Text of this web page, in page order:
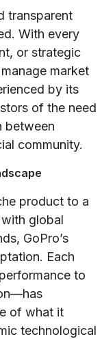
transparent
With every
or strategic
market
by its
of the need
between
community.
product to a
global
GoPro’s
Each
to
of what it
technological